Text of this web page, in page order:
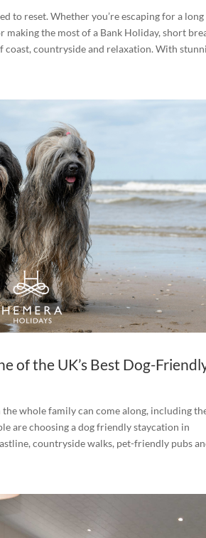
to reset. Whether you’re escaping for a long
making the most of a Bank Holiday, short
countryside and relaxation. With
of the UK’s Best Dog-
whole family can come along, including
are choosing a dog friendly staycation in
countryside walks, pet-friendly pubs